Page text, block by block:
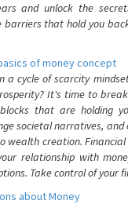
and unlock the
barriers that hold you
of money concept
a cycle of scarcity
It's time to
that are holding
societal narratives, and
wealth creation.
relationship with
Take control of your
about Money